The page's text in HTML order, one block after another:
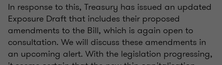
In response to this, Treasury has issued an updated
Exposure Draft that includes their proposed
amendments to the Bill, which is again open to
consultation. We will discuss these amendments in
an upcoming alert. With the legislation progressing,